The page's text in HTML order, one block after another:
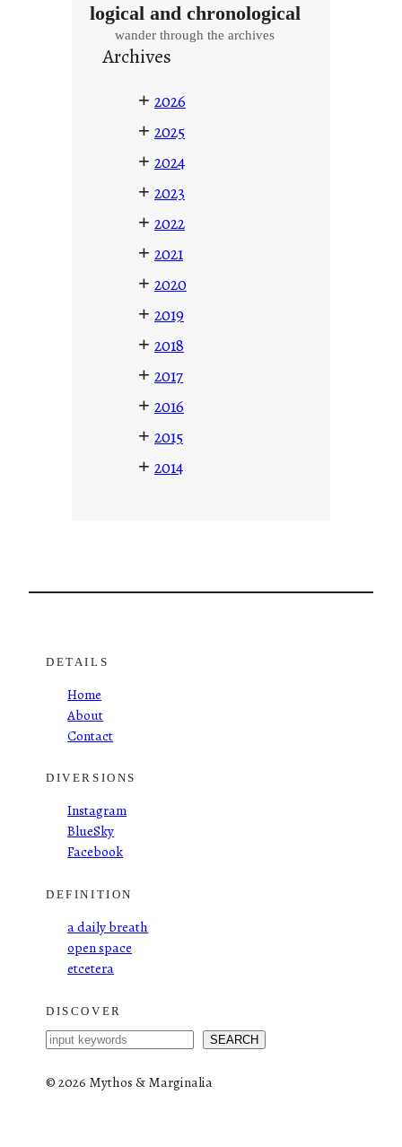
logical and chronological
wander through the archives
Archives
+ 2026
+ 2025
+ 2024
+ 2023
+ 2022
+ 2021
+ 2020
+ 2019
+ 2018
+ 2017
+ 2016
+ 2015
+ 2014
DETAILS
Home
About
Contact
DIVERSIONS
Instagram
BlueSky
Facebook
DEFINITION
a daily breath
open space
etcetera
DISCOVER
S
a
SEARCH
©2026 Mythos & Marginalia